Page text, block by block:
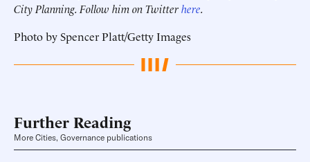
City Planning. Follow him on Twitterhere.
Photo by Spencer Platt/Getty Images
Further Reading
More Cities, Governance publications